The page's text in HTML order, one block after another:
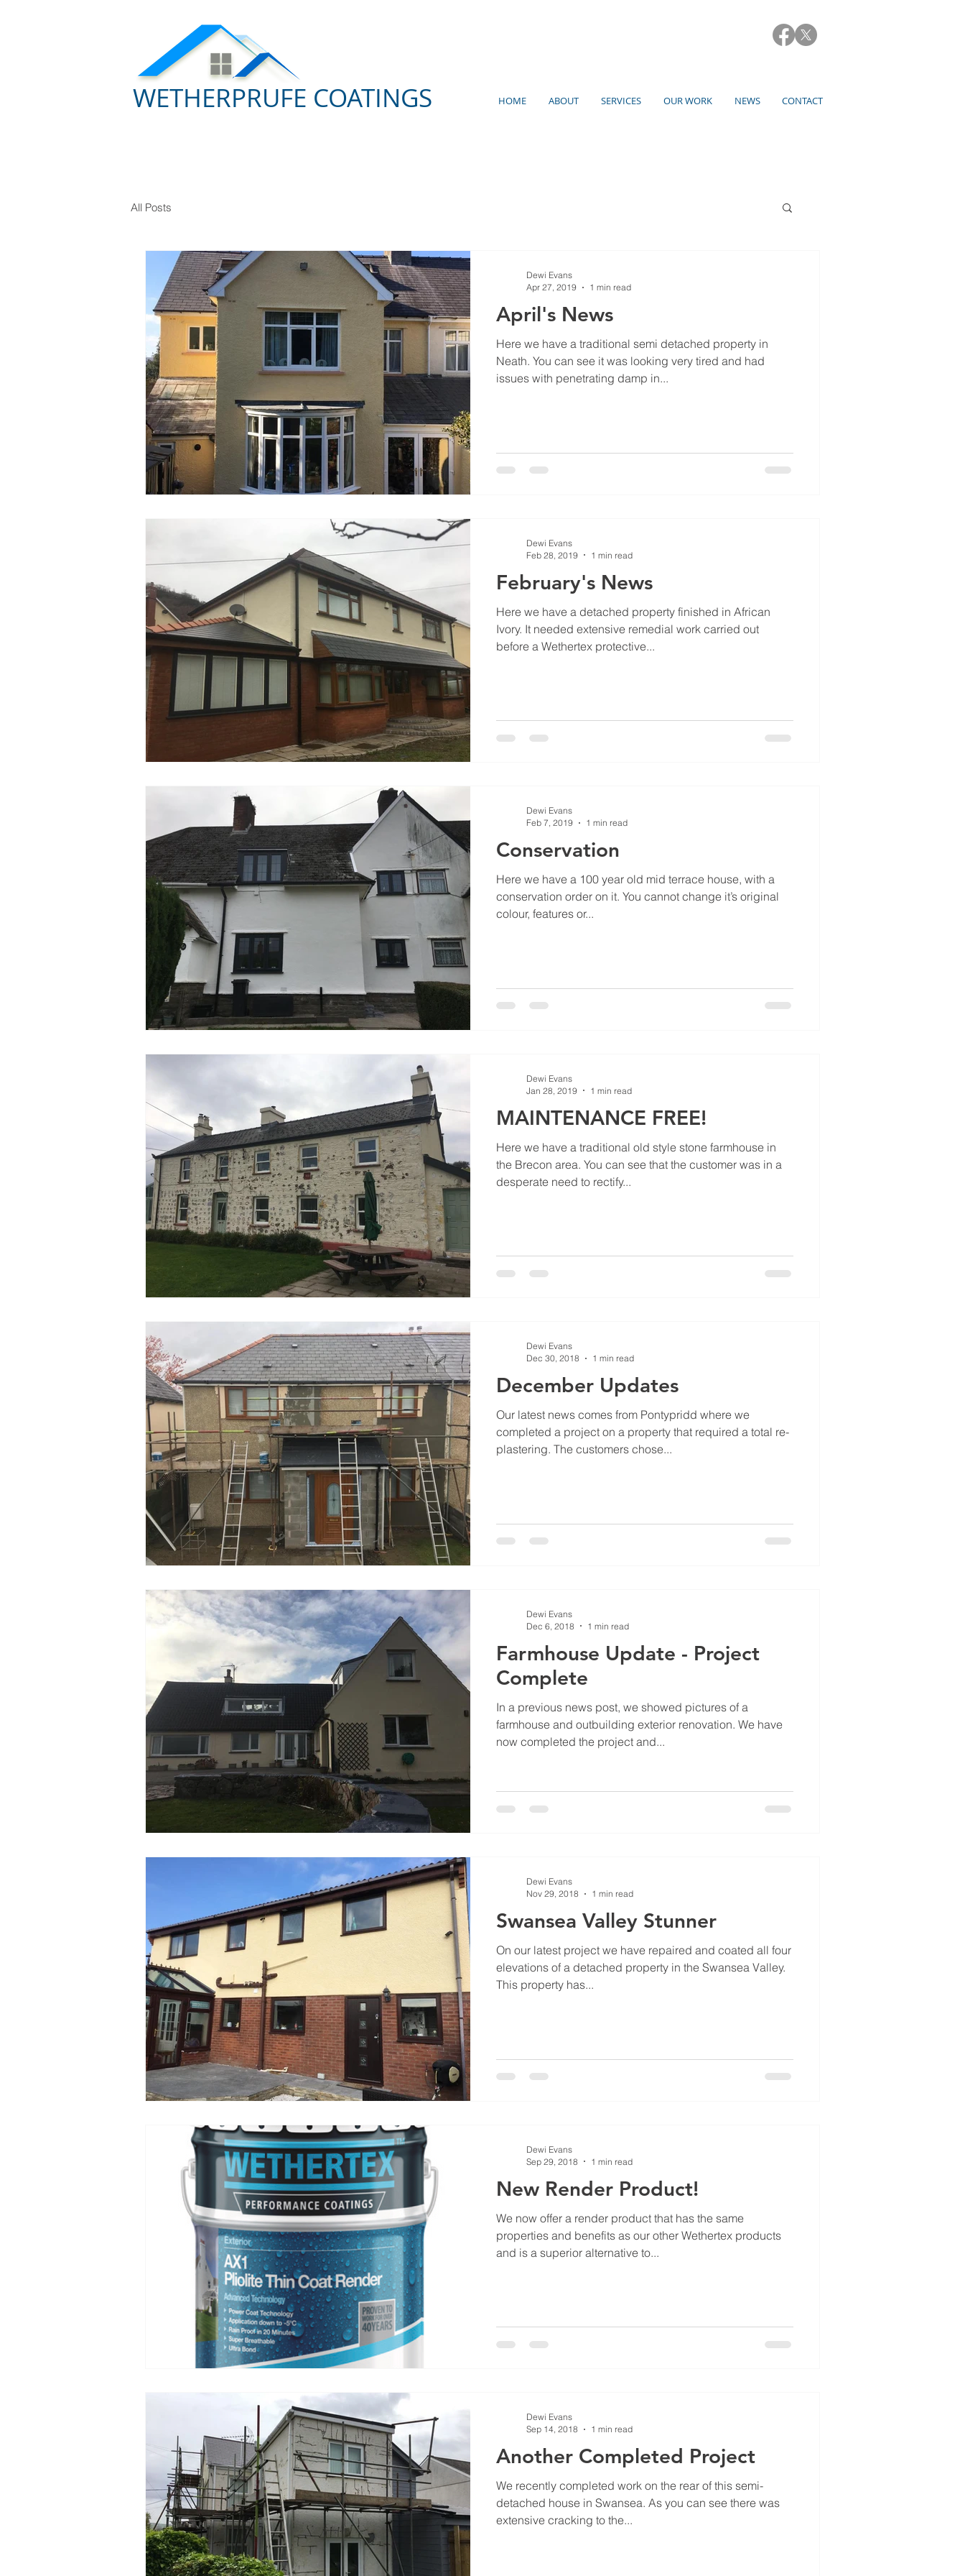
WETHERPRUFE COATINGS HOME ABOUT SERVICES OUR WORK NEWS CONTACT
All Posts
April's News
Here we have a traditional semi detached property in
Neath. You can see it was looking very tired and had
issues with penetrating damp in...
Dewi Evans
Apr 27, 2019
1 min read
February's News
Here we have a detached property finished in African
Ivory. It needed extensive remedial work carried out
before a Wethertex protective...
Dewi Evans
Feb 28, 2019
1 min read
Conservation
Here we have a 100 year old mid terrace house, with a
conservation order on it. You cannot change it’s original
colour, features or...
Dewi Evans
Feb 7, 2019
1 min read
MAINTENANCE FREE!
Here we have a traditional old style stone farmhouse in
the Brecon area. You can see that the customer was in a
desperate need to rectify...
Dewi Evans
Jan 28, 2019
1 min read
December Updates
Our latest news comes from Pontypridd where we
completed a project on a property that required a total re-
plastering. The customers chose...
Dewi Evans
Dec 30, 2018
1 min read
Farmhouse Update - Project
Complete
In a previous news post, we showed pictures of a
farmhouse and outbuilding exterior renovation. We have
now completed the project and...
Dewi Evans
Dec 6, 2018
1 min read
Swansea Valley Stunner
On our latest project we have repaired and coated all four
elevations of a detached property in the Swansea Valley.
This property has...
Dewi Evans
Nov 29, 2018
1 min read
New Render Product!
We now offer a render product that has the same
properties and benefits as our other Wethertex products
and is a superior alternative to...
Dewi Evans
Sep 29, 2018
1 min read
Another Completed Project
We recently completed work on the rear of this semi-
detached house in Swansea. As you can see there was
extensive cracking to the...
Dewi Evans
Sep 14, 2018
1 min read